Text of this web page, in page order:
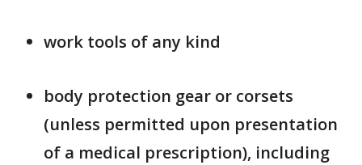
work tools of any kind
body protection gear or corsets
(unless permitted upon presentation
of a medical prescription), including